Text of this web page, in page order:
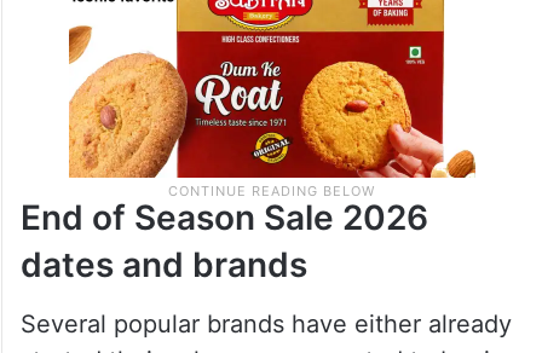
End of Season Sale 2026
dates and brands
Several popular brands have either already